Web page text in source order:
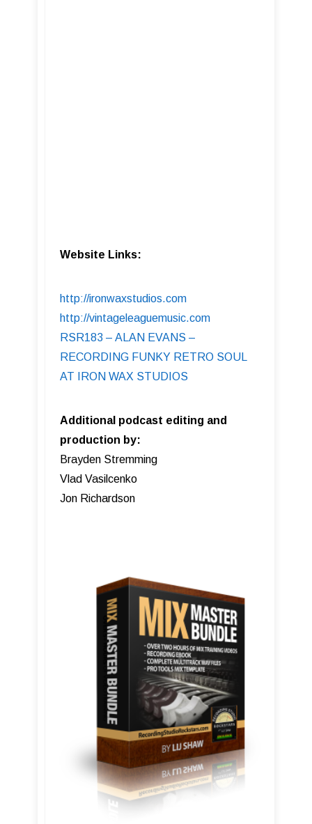
Website Links:
http://ironwaxstudios.com
http://vintageleaguemusic.com
RSR183 – ALAN EVANS –
RECORDING FUNKY RETRO SOUL
AT IRON WAX STUDIOS
Additional podcast editing and
production by:
Brayden Stremming
Vlad Vasilcenko
Jon Richardson